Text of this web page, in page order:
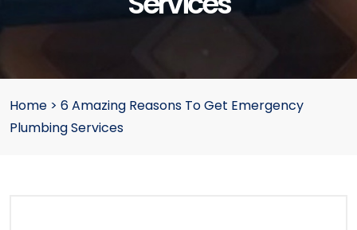
Home > 6 Amazing Reasons To Get Emergency
Plumbing Services